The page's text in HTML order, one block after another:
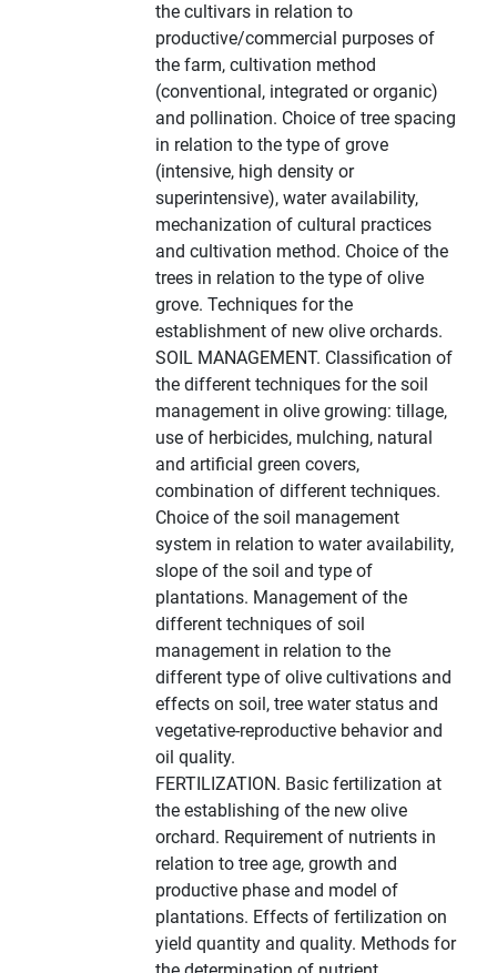
the cultivars in relation to
productive/commercial purposes of
the farm, cultivation method
(conventional, integrated or organic)
and pollination. Choice of tree spacing
in relation to the type of grove
(intensive, high density or
superintensive), water availability,
mechanization of cultural practices
and cultivation method. Choice of the
trees in relation to the type of olive
grove. Techniques for the
establishment of new olive orchards.
SOIL MANAGEMENT. Classification of
the different techniques for the soil
management in olive growing: tillage,
use of herbicides, mulching, natural
and artificial green covers,
combination of different techniques.
Choice of the soil management
system in relation to water availability,
slope of the soil and type of
plantations. Management of the
different techniques of soil
management in relation to the
different type of olive cultivations and
effects on soil, tree water status and
vegetative-reproductive behavior and
oil quality.
FERTILIZATION. Basic fertilization at
the establishing of the new olive
orchard. Requirement of nutrients in
relation to tree age, growth and
productive phase and model of
plantations. Effects of fertilization on
yield quantity and quality. Methods for